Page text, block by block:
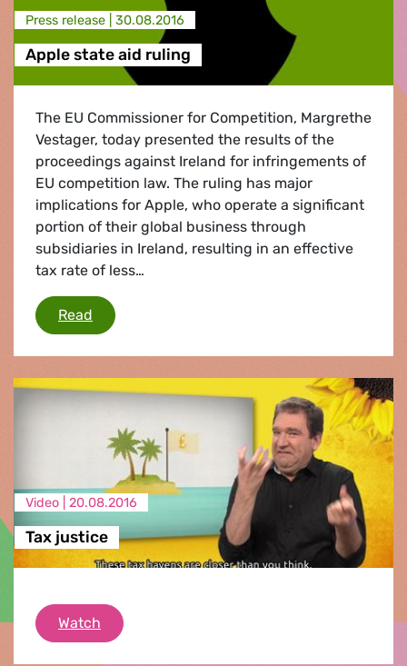
Press release | 30.08.2016
Apple state aid ruling
The EU Commissioner for Competition, Margrethe
Vestager, today presented the results of the
proceedings against Ireland for infringements of
EU competition law. The ruling has major
implications for Apple, who operate a significant
portion of their global business through
subsidiaries in Ireland, resulting in an effective
tax rate of less…
Read Apple state aid ruling
Video | 20.08.2016
Tax justice
Watch Tax justice